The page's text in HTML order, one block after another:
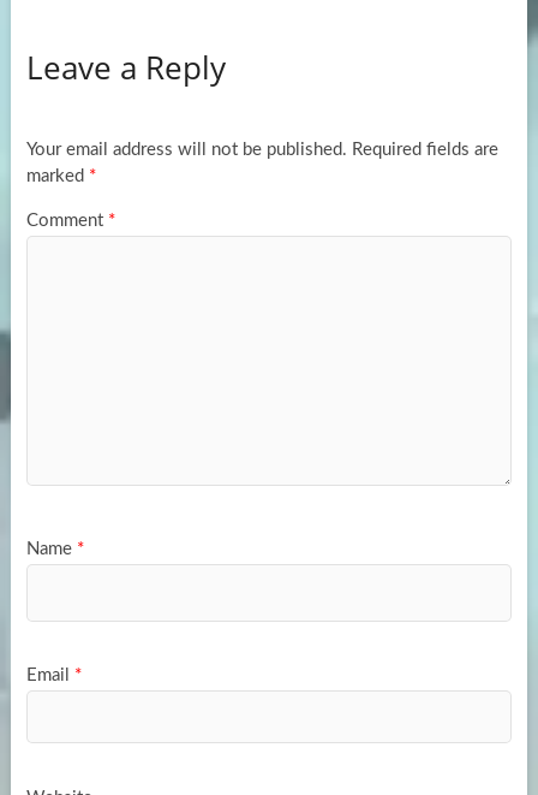
o
k
d
n
e
Leave a Reply
Your email address will not be published. Required fields are
marked *
Comment *
Name *
Email *